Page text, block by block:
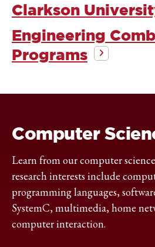
Clarkson
Engineering
Programs
Computer
Learn from our computer
research interests include
programming languages,
SystemC, multimedia, home
computer interaction.